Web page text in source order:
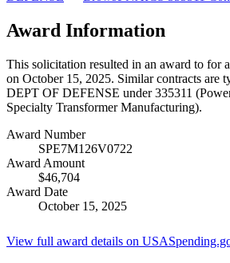
Award Information
This solicitation resulted in an award to for
on October 15, 2025. Similar contracts are
DEPT OF DEFENSE under 335311
Specialty Transformer Manufacturing).
Award Number
SPE7M126V0722
Award Amount
$46,704
Award Date
October 15, 2025
View full award details on